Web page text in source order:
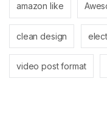
amazon like
clean design
video post format